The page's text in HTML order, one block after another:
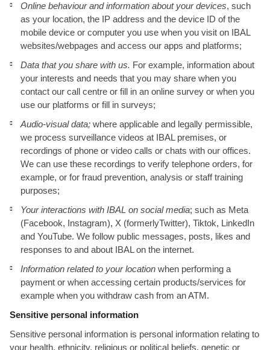
Online behaviour and information about your devices, such
as your location, the IP address and the device ID of the
mobile device or computer you use when you visit on IBAL
websites/webpages and access our apps and platforms;
Data that you share with us. For example, information about
your interests and needs that you may share when you
contact our call centre or fill in an online survey or when you
use our platforms or fill in surveys;
Audio-visual data; where applicable and legally permissible,
we process surveillance videos at IBAL premises, or
recordings of phone or video calls or chats with our offices.
We can use these recordings to verify telephone orders, for
example, or for fraud prevention, analysis or staff training
purposes;
Your interactions with IBAL on social media; such as Meta
(Facebook, Instagram), X (formerlyTwitter), Tiktok, LinkedIn
and YouTube. We follow public messages, posts, likes and
responses to and about IBAL on the internet.
Information related to your location when performing a
payment or when accessing certain products/services for
example when you withdraw cash from an ATM.
Sensitive personal information
Sensitive personal information is personal information relating to
your health, ethnicity, religious or political beliefs, genetic or